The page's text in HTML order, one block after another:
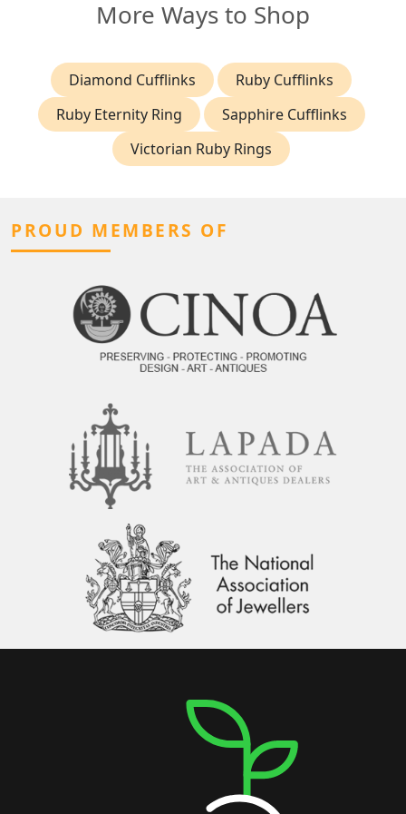
More Ways to Shop
Diamond Cufflinks
Ruby Cufflinks
Ruby Eternity Ring
Sapphire Cufflinks
Victorian Ruby Rings
PROUD MEMBERS OF